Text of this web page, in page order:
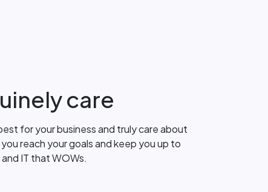
care
for your business and truly care about
reach your goals and keep you up to
IT that WOWs.